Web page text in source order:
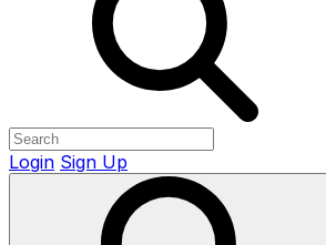
Login Sign Up